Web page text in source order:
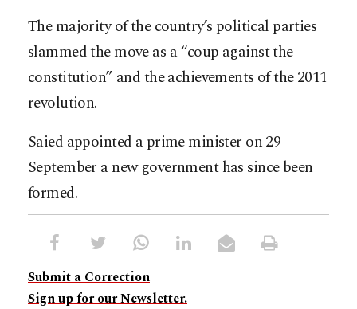
The majority of the country’s political parties
slammed the move as a “coup against the
constitution” and the achievements of the 2011
revolution.
Saied appointed a prime minister on 29
September a new government has since been
formed.
Submit a Correction
Sign up for our Newsletter.